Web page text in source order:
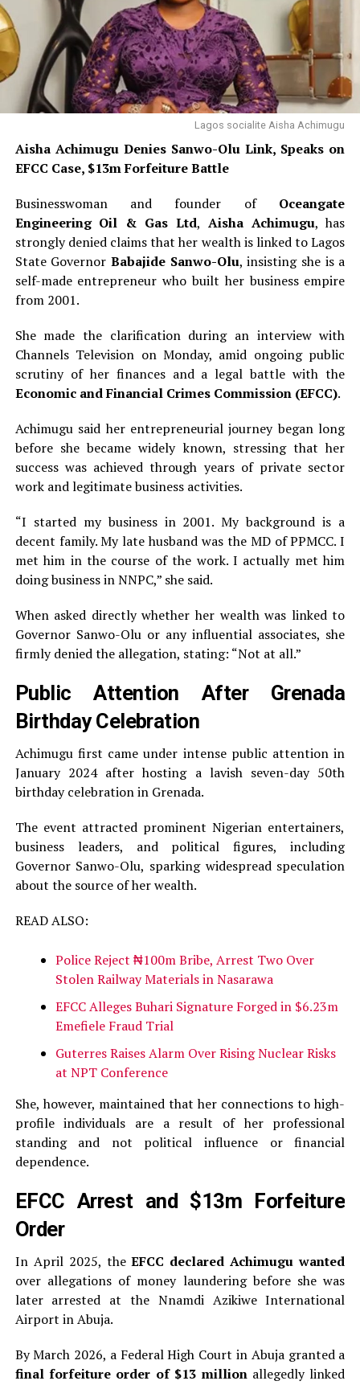
Lagos socialite Aisha Achimugu
Aisha Achimugu Denies Sanwo-Olu Link, Speaks on
EFCC Case, $13m Forfeiture Battle
Businesswoman and founder of Oceangate
Engineering Oil & Gas Ltd, Aisha Achimugu, has
strongly denied claims that her wealth is linked to Lagos
State Governor Babajide Sanwo-Olu, insisting she is a
self-made entrepreneur who built her business empire
from 2001.
She made the clarification during an interview with
Channels Television on Monday, amid ongoing public
scrutiny of her finances and a legal battle with the
Economic and Financial Crimes Commission (EFCC).
Achimugu said her entrepreneurial journey began long
before she became widely known, stressing that her
success was achieved through years of private sector
work and legitimate business activities.
“I started my business in 2001. My background is a
decent family. My late husband was the MD of PPMCC. I
met him in the course of the work. I actually met him
doing business in NNPC,” she said.
When asked directly whether her wealth was linked to
Governor Sanwo-Olu or any influential associates, she
firmly denied the allegation, stating: “Not at all.”
Public Attention After Grenada
Birthday Celebration
Achimugu first came under intense public attention in
January 2024 after hosting a lavish seven-day 50th
birthday celebration in Grenada.
The event attracted prominent Nigerian entertainers,
business leaders, and political figures, including
Governor Sanwo-Olu, sparking widespread speculation
about the source of her wealth.
READ ALSO:
Police Reject ₦100m Bribe, Arrest Two Over
Stolen Railway Materials in Nasarawa
EFCC Alleges Buhari Signature Forged in $6.23m
Emefiele Fraud Trial
Guterres Raises Alarm Over Rising Nuclear Risks
at NPT Conference
She, however, maintained that her connections to high-
profile individuals are a result of her professional
standing and not political influence or financial
dependence.
EFCC Arrest and $13m Forfeiture
Order
In April 2025, theEFCC declared Achimugu wanted
over allegations of money laundering before she was
later arrested at the Nnamdi Azikiwe International
Airport in Abuja.
By March 2026, a Federal High Court in Abuja granted a
final forfeiture order of $13 millionallegedly linked